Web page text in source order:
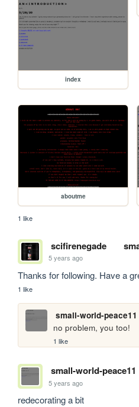
index
aboutme
1 like
scifirenegade
5 years ago
Thanks for following. Have a
1 like
small-world-peace11
no problem, you too!
1 like
small-world-peace11
5 years ago
redecorating a bit